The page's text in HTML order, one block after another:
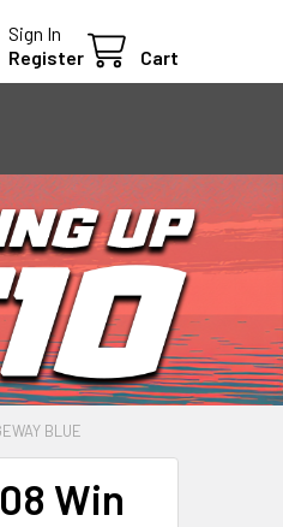
Sign In
Register
Cart
BLUE
Win